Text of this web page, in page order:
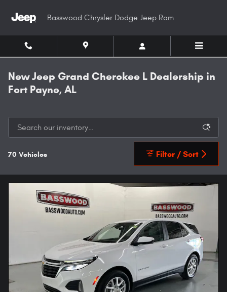
Basswood Chrysler Dodge Jeep Ram
New Jeep Grand Cherokee L Dealership in
Fort Payne, AL
70 Vehicles Filter / Sort